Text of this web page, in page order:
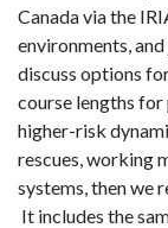
Canada via the
environments,
discuss options
course lengths
higher-risk
rescues, working
systems, then we
It includes the